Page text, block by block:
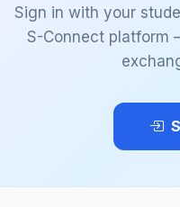
Sign in with your
S-Connect platform